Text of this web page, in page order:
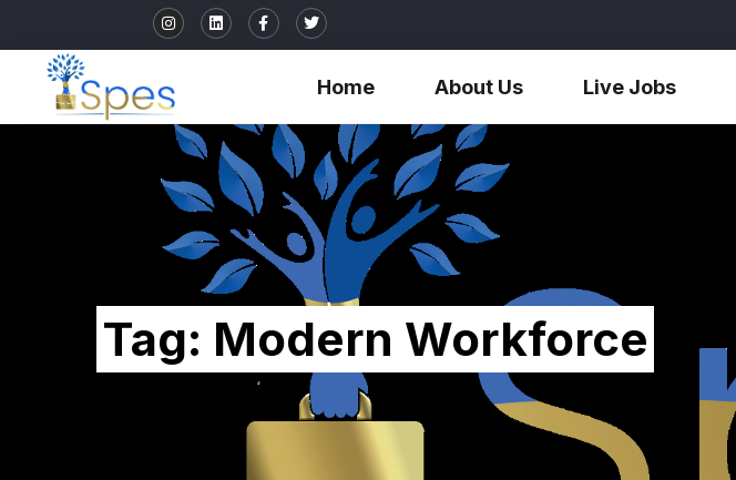
Home About Us Live Jobs
Tag: Modern Workforce